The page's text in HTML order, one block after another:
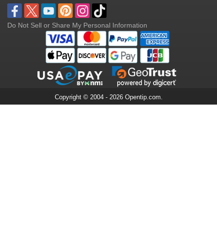
Do Not Sell or Share My Personal Information
Copyright © 2004 - 2026 Opentip.com.